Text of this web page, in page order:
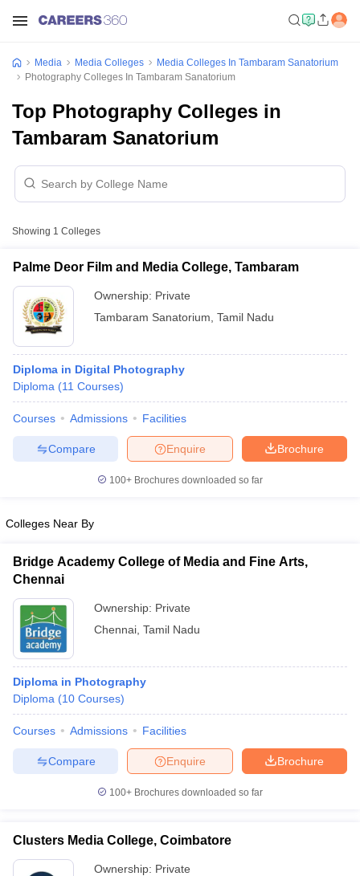
Sample Papers
Cut OffJMI Mass Communication Answer Key
Colleges in kerala
Media Media Colleges
Media Colleges In Tambaram Sanatorium
Photography Colleges In Tambaram Sanatorium
Top Photography Colleges in
Tambaram Sanatorium
Showing 1 Colleges
Palme Deor Film and Media College, Tambaram
Ownership: Private
Tambaram Sanatorium Tamil Nadu
Diploma in Digital Photography
Diploma (11 Courses)
Courses Admissions Facilities
Brochure
Enquire
Compare
100+ Brochures downloaded so far
Colleges Near By
Bridge Academy College of Media and Fine Arts,
Chennai
Ownership: Private
Chennai Tamil Nadu
Diploma in Photography
Diploma (10 Courses)
Courses Admissions Facilities
Brochure
Enquire
Compare
100+ Brochures downloaded so far
Clusters Media College, Coimbatore
Ownership: Private